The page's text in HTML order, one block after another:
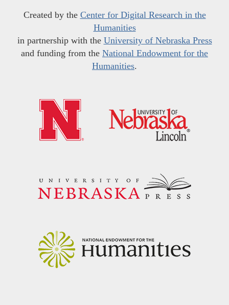
Created by the Center for Digital Research in the
Humanities
in partnership with the University of Nebraska Press
and funding from the National Endowment for the
Humanities.